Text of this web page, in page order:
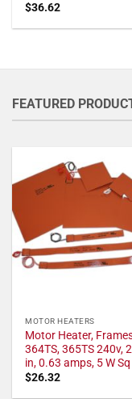
$36.62
FEATURED
MOTOR HEATERS
Motor Heater,
364TS, 365TS 240v,
in, 0.63 amps, 5 W Sq
$26.32